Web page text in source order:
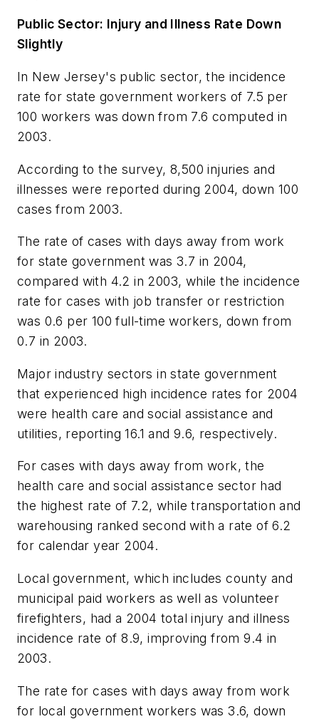
Public Sector: Injury and Illness Rate Down
Slightly
In New Jersey's public sector, the incidence
rate for state government workers of 7.5 per
100 workers was down from 7.6 computed in
2003.
According to the survey, 8,500 injuries and
illnesses were reported during 2004, down 100
cases from 2003.
The rate of cases with days away from work
for state government was 3.7 in 2004,
compared with 4.2 in 2003, while the incidence
rate for cases with job transfer or restriction
was 0.6 per 100 full-time workers, down from
0.7 in 2003.
Major industry sectors in state government
that experienced high incidence rates for 2004
were health care and social assistance and
utilities, reporting 16.1 and 9.6, respectively.
For cases with days away from work, the
health care and social assistance sector had
the highest rate of 7.2, while transportation and
warehousing ranked second with a rate of 6.2
for calendar year 2004.
Local government, which includes county and
municipal paid workers as well as volunteer
firefighters, had a 2004 total injury and illness
incidence rate of 8.9, improving from 9.4 in
2003.
The rate for cases with days away from work
for local government workers was 3.6, down